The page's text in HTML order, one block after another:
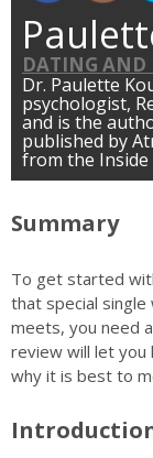
DATING AND
Dr. Paulette
psychologist,
and is the
published by
from the Inside
Summary
To get started
that special
meets, you need
review will let you
why it is best to